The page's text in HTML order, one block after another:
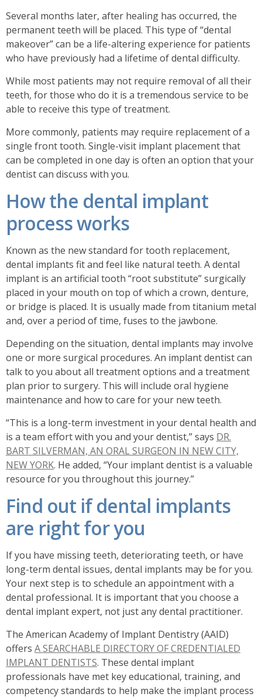
Several months later, after healing has occurred, the
permanent teeth will be placed. This type of “dental
makeover” can be a life-altering experience for patients
who have previously had a lifetime of dental difficulty.
While most patients may not require removal of all their
teeth, for those who do it is a tremendous service to be
able to receive this type of treatment.
More commonly, patients may require replacement of a
single front tooth. Single-visit implant placement that
can be completed in one day is often an option that your
dentist can discuss with you.
How the dental implant
process works
Known as the new standard for tooth replacement,
dental implants fit and feel like natural teeth. A dental
implant is an artificial tooth “root substitute” surgically
placed in your mouth on top of which a crown, denture,
or bridge is placed. It is usually made from titanium metal
and, over a period of time, fuses to the jawbone.
Depending on the situation, dental implants may involve
one or more surgical procedures. An implant dentist can
talk to you about all treatment options and a treatment
plan prior to surgery. This will include oral hygiene
maintenance and how to care for your new teeth.
“This is a long-term investment in your dental health and
is a team effort with you and your dentist,” says DR.
BART SILVERMAN, AN ORAL SURGEON IN NEW CITY,
NEW YORK. He added, “Your implant dentist is a valuable
resource for you throughout this journey.”
Find out if dental implants
are right for you
If you have missing teeth, deteriorating teeth, or have
long-term dental issues, dental implants may be for you.
Your next step is to schedule an appointment with a
dental professional. It is important that you choose a
dental implant expert, not just any dental practitioner.
The American Academy of Implant Dentistry (AAID)
offers A SEARCHABLE DIRECTORY OF CREDENTIALED
IMPLANT DENTISTS. These dental implant
professionals have met key educational, training, and
competency standards to help make the implant process